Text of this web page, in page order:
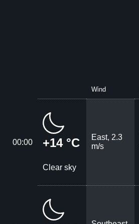
Wind
00:00 +14 °C
Clear sky
East, 2.3
m/s